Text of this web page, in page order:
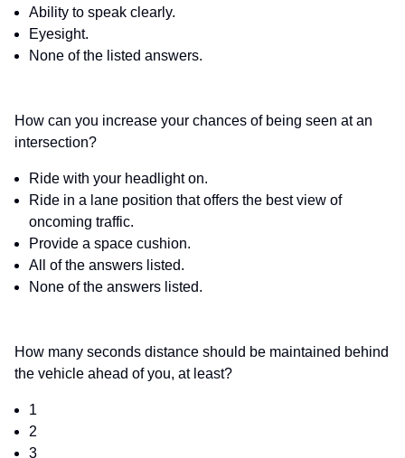
Ability to speak clearly.
Eyesight.
None of the listed answers.
How can you increase your chances of being seen at an
intersection?
Ride with your headlight on.
Ride in a lane position that offers the best view of
oncoming traffic.
Provide a space cushion.
All of the answers listed.
None of the answers listed.
How many seconds distance should be maintained behind
the vehicle ahead of you, at least?
1
2
3